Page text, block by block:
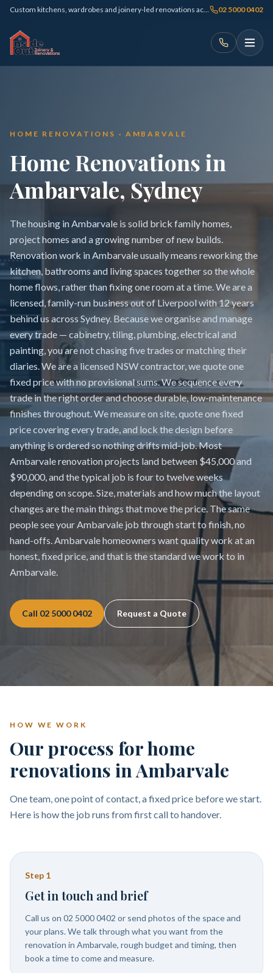
Custom kitchens, wardrobes and joinery-led renovations across Sydney 02 5000 0402
HOME RENOVATIONS · AMBARVALE
Home Renovations in
Ambarvale, Sydney
The housing in Ambarvale is solid brick family homes,
project homes and a growing number of new builds.
Renovation work in Ambarvale usually means reworking the
kitchen, bathrooms and living spaces together so the whole
home flows, rather than fixing one room at a time. We are a
licensed, family-run business out of Liverpool with 12 years
behind us across Sydney. Because we organise and manage
every trade — cabinetry, tiling, plumbing, electrical and
painting, you are not chasing five trades or matching their
diaries. We are a licensed NSW contractor, we quote one
fixed price with no provisional sums. We sequence every
trade in the right order and choose durable, low-maintenance
finishes throughout. We measure on site, quote one fixed
price covering every trade, and lock the design before
anything is ordered so nothing drifts mid-job. Most
Ambarvale renovation projects land between $45,000 and
$90,000, and the typical job is four to twelve weeks
depending on scope. Size, materials and how much the layout
changes are the main things that move the price. The same
people see your Ambarvale job through start to finish, no
hand-offs. Ambarvale homeowners want quality work at an
honest, fixed price, and that is the standard we work to in
Ambarvale.
Call 02 5000 0402 Request a Quote
HOW WE WORK
Our process for home
renovations in Ambarvale
One team, one point of contact, a fixed price before we start.
Here is how the job runs from first call to handover.
Step 1
Get in touch and brief
Call us on 02 5000 0402 or send photos of the space and
your plans. We talk through what you want from the
renovation in Ambarvale, rough budget and timing, then
book a time to come and measure.